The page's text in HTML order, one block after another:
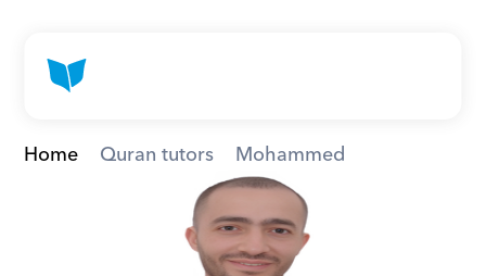
Home Quran tutors Mohammed